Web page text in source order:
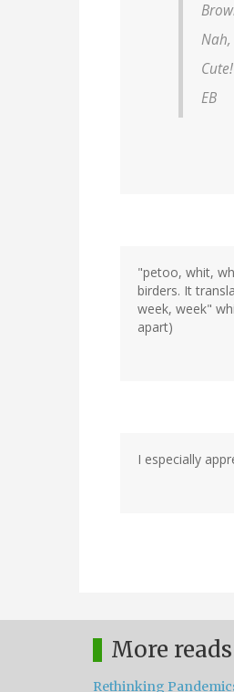
Cute!
EB
"petoo, whit,
birders. It
week, week"
apart)
I especially
More reads
Rethinking